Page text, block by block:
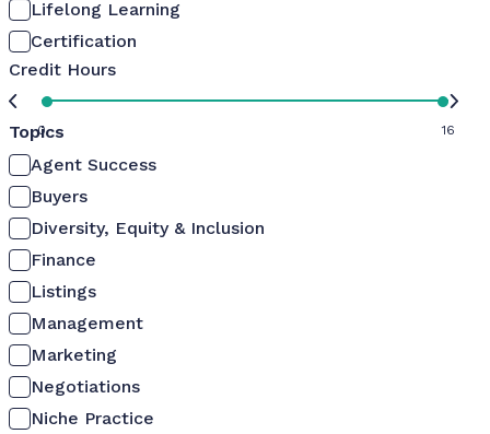
Lifelong Learning
Certification
Credit Hours
0 16
Topics
Agent Success
Buyers
Diversity, Equity & Inclusion
Finance
Listings
Management
Marketing
Negotiations
Niche Practice